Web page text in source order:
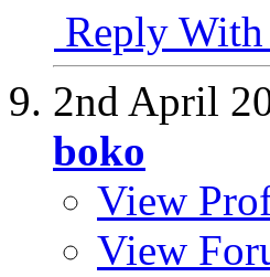
Reply
2nd April
boko
View
View